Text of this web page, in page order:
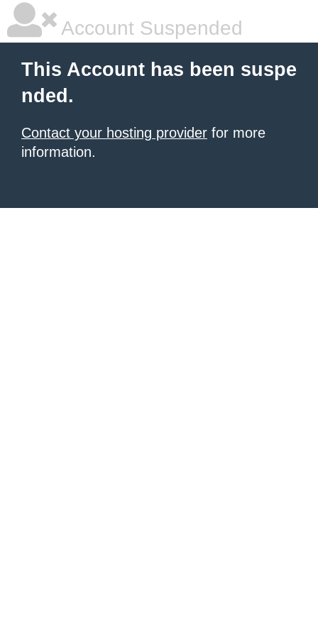
Account Suspended
This Account has been suspe
nded.
Contact your hosting provider for more
information.